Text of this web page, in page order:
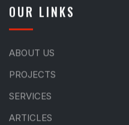
OUR LINKS
ABOUT US
PROJECTS
SERVICES
ARTICLES